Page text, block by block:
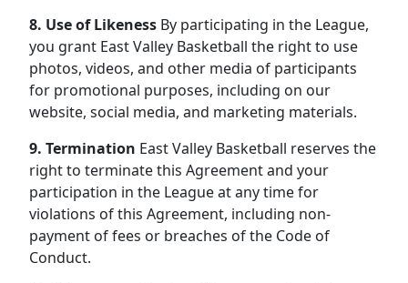
8. Use of Likeness By participating in the League,
you grant East Valley Basketball the right to use
photos, videos, and other media of participants
for promotional purposes, including on our
website, social media, and marketing materials.
9. Termination East Valley Basketball reserves the
right to terminate this Agreement and your
participation in the League at any time for
violations of this Agreement, including non-
payment of fees or breaches of the Code of
Conduct.